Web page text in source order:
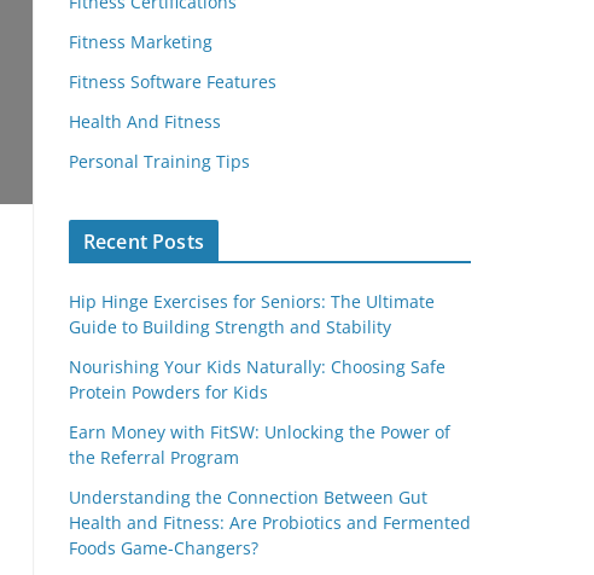
Fitness Marketing
Fitness Software Features
Health And Fitness
Personal Training Tips
Recent Posts
Hip Hinge Exercises for Seniors: The Ultimate
Guide to Building Strength and Stability
Nourishing Your Kids Naturally: Choosing Safe
Protein Powders for Kids
Earn Money with FitSW: Unlocking the Power of
the Referral Program
Understanding the Connection Between Gut
Health and Fitness: Are Probiotics and Fermented
Foods Game-Changers?